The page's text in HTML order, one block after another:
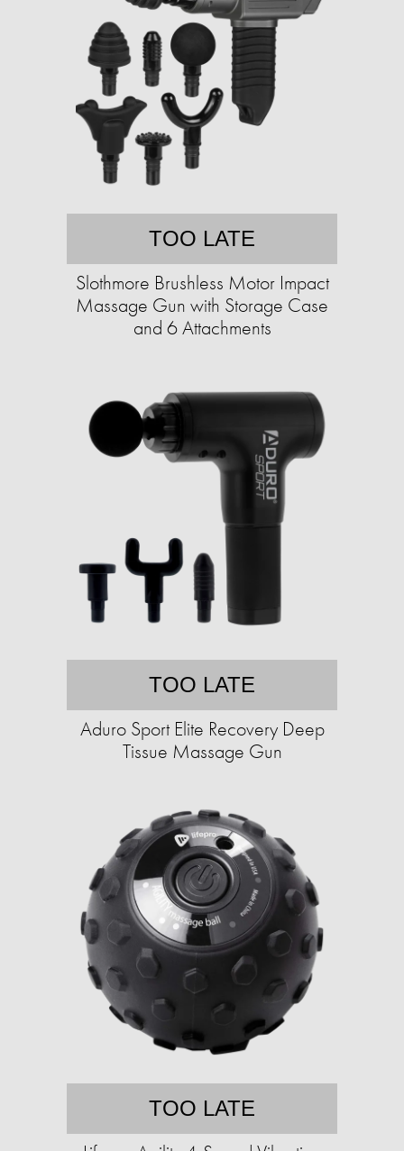
TOO LATE
Slothmore Brushless Motor Impact
Massage Gun with Storage Case
and 6 Attachments
TOO LATE
Aduro Sport Elite Recovery Deep
Tissue Massage Gun
TOO LATE